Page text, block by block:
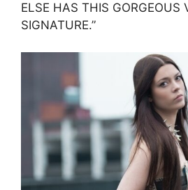
ELSE HAS THIS GORGEOUS
SIGNATURE.”